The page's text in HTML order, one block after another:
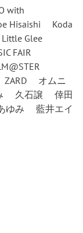
with
Hisaishi
Koda
Little Glee
FAIR
ZARD
オムニ
久石譲
倖田
ゆみ
藍井エイ